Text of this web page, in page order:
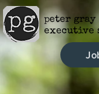
peter gray
executive